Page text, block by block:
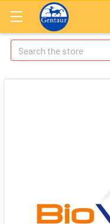
Search